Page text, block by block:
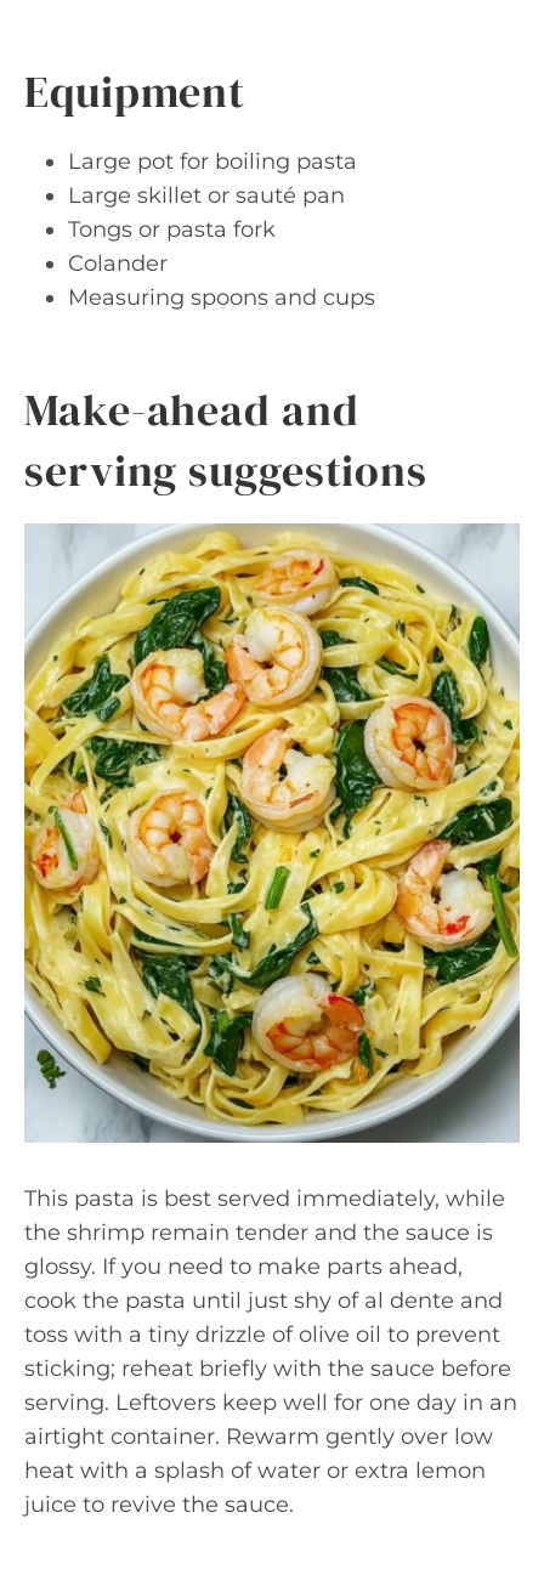
Equipment
Large pot for boiling pasta
Large skillet or sauté pan
Tongs or pasta fork
Colander
Measuring spoons and cups
Make-ahead and
serving suggestions
This pasta is best served immediately, while
the shrimp remain tender and the sauce is
glossy. If you need to make parts ahead,
cook the pasta until just shy of al dente and
toss with a tiny drizzle of olive oil to prevent
sticking; reheat briefly with the sauce before
serving. Leftovers keep well for one day in an
airtight container. Rewarm gently over low
heat with a splash of water or extra lemon
juice to revive the sauce.